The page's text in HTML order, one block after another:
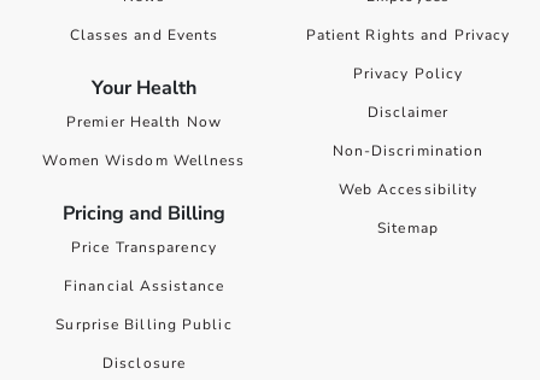
Classes and Events
Your Health
Premier Health Now
Women Wisdom Wellness
Pricing and Billing
Price Transparency
Financial Assistance
Surprise Billing Public
Disclosure
Patient Rights and Privacy
Privacy Policy
Disclaimer
Non-Discrimination
Web Accessibility
Sitemap